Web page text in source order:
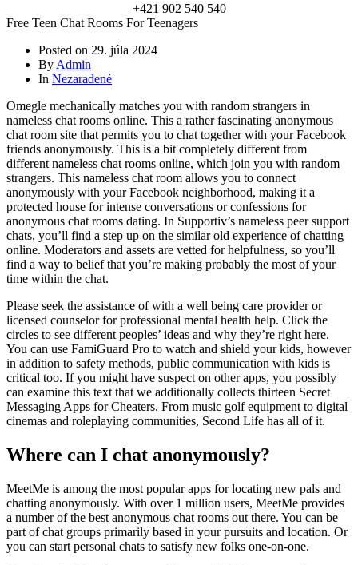
+421 902 540 540
Free Teen Chat Rooms For Teenagers
Posted on 29. júla 2024
By Admin
In Nezaradené
Omegle mechanically matches you with random strangers in
nameless chat rooms online. This a rather fascinating anonymous
chat room site that permits you to chat together with your Facebook
friends anonymously. This is a bit completely different from
different nameless chat rooms online, which join you with random
strangers. This nameless chat room allows you to connect
anonymously with your Facebook neighborhood, making it a
protected house for intense conversations or confessions for
anonymous chat rooms dating. In Supportiv’s nameless peer support
chats, you’ll find a step up on the similar old experience of chatting
online. Moderators and assets are vetted for helpfulness, so you’ll
find a way to belief that you’re making probably the most of your
time within the chat.
Please seek the assistance of with a well being care provider or
licensed counselor for professional mental health help. Click the
circles to see different peoples’ ideas and why they’re right here.
You can use FamiGuard Pro to watch and shield your kids, however
in addition to safety methods, public communication with kids is
critical too. If you might have suspect on other apps, you possibly
can examine this text that we additionally collects thirteen Secret
Messaging Apps for Cheaters. From music golf equipment to digital
cinemas and roleplaying communities, Second Life has all of it.
Where can I chat anonymously?
MeetMe is among the most popular apps for locating new pals and
chatting anonymously. With over 1 million users, MeetMe provides
a number of the best anonymous chat rooms out there. You can be
part of chat groups primarily based in your pursuits and location. Or
you can start personal chats to satisfy new folks one-on-one.